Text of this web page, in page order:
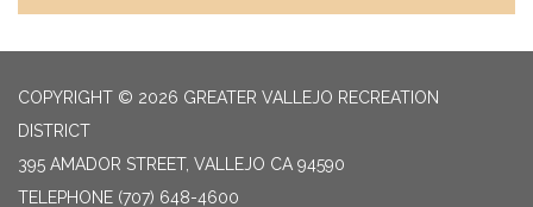
COPYRIGHT © 2026 GREATER VALLEJO RECREATION
DISTRICT
395 AMADOR STREET, VALLEJO CA 94590
TELEPHONE (707) 648-4600